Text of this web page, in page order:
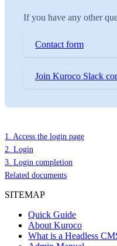
If you have any other
Contact form
Join Kuroco Slack
1. Access the login page
2. Login
3. Login completion
Related documents
SITEMAP
Quick Guide
About Kuroco
What is a Headless